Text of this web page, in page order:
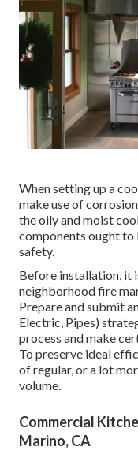
When setting up a
make use of
the oily and moist
components ought
safety.
Before installation, it
neighborhood fire
Prepare and submit
Electric, Pipes)
process and make
To preserve ideal
of regular, or a lot
volume.
Commercial
Marino, CA